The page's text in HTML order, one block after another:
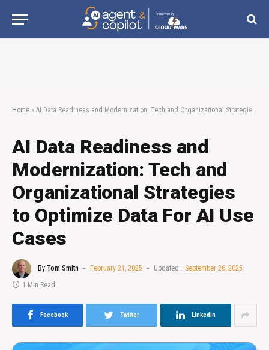
Home » AI Data Readiness and Modernization: Tech and Organizational Strategies to Optimize Data For AI Use Cases
AI Data Readiness and
Modernization: Tech and
Organizational Strategies
to Optimize Data For AI Use
Cases
By Tom Smith February 21, 2025 Updated:
September 26, 2025
1 Min Read
Facebook Twitter LinkedIn